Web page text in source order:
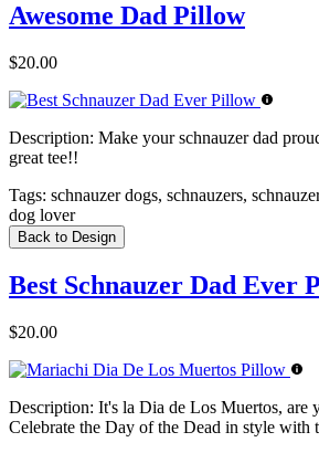
Awesome Dad Pillow
$20.00
Description: Make your schnauzer dad
great tee!!
Tags: schnauzer dogs, schnauzers,
dog lover
Back to Design
Best Schnauzer Dad Ever
$20.00
Description: It's la Dia de Los Muertos, are
Celebrate the Day of the Dead in style with